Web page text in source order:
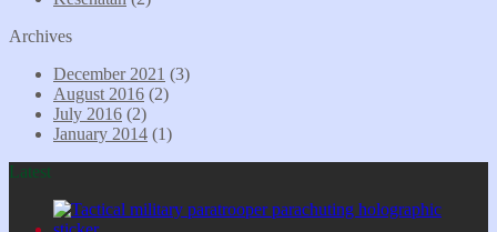
Archives
December 2021 (3)
August 2016 (2)
July 2016 (2)
January 2014 (1)
Latest